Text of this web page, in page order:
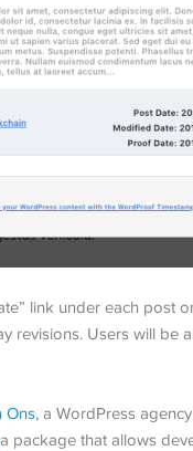
link under each post
revisions. Users will be
Ons, a WordPress
package that allows